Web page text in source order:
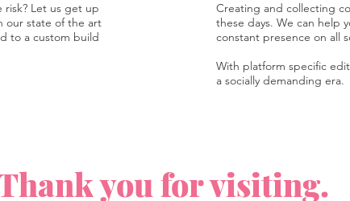
Let us get up
our state of the art
to a custom build
Creating and collecting
these days. We can help
constant presence on all
With platform specific
a socially demanding era.
you for visiting.